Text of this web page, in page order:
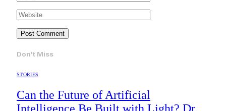
Don't Miss
STORIES
Can the Future of Artificial